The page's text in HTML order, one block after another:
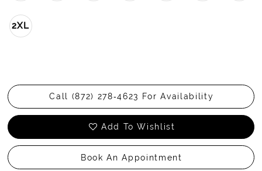
2XL
Call (872) 278‑4623 For Availability
Add To Wishlist
Book An Appointment